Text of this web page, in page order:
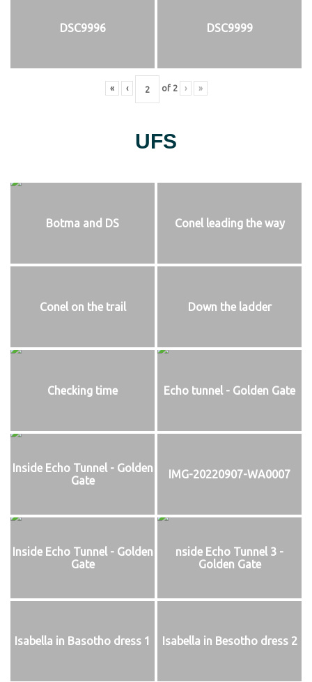
DSC9996 DSC9999
« ‹ of 2 › »
UFS
Botma and DS Conel leading the way
Conel on the trail Down the ladder
Checking time Echo tunnel - Golden Gate
Inside Echo Tunnel - Golden
Gate
IMG-20220907-WA0007
Inside Echo Tunnel - Golden
Gate
nside Echo Tunnel 3 -
Golden Gate
Isabella in Basotho dress 1 Isabella in Besotho dress 2